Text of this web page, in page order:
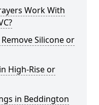
Work With
Silicone or
High-Rise or
in Beddington